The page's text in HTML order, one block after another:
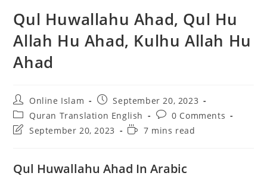
Qul Huwallahu Ahad, Qul Hu
Allah Hu Ahad, Kulhu Allah Hu
Ahad
Post
author:
Online Islam
Post
published:
September 20, 2023
Post
category:
Quran Translation English
Post
comments:
0 Comments
PostSeptember 20, 2023
Reading7 mins read
Qul Huwallahu Ahad In Arabic